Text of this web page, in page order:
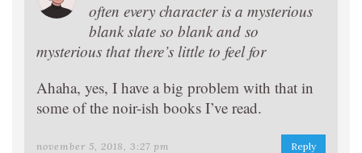
often every character is a mysterious
blank slate so blank and so
mysterious that there’s little to feel for
Ahaha, yes, I have a big problem with that in
some of the noir-ish books I’ve read.
november 5, 2018, 3:27 pm Reply